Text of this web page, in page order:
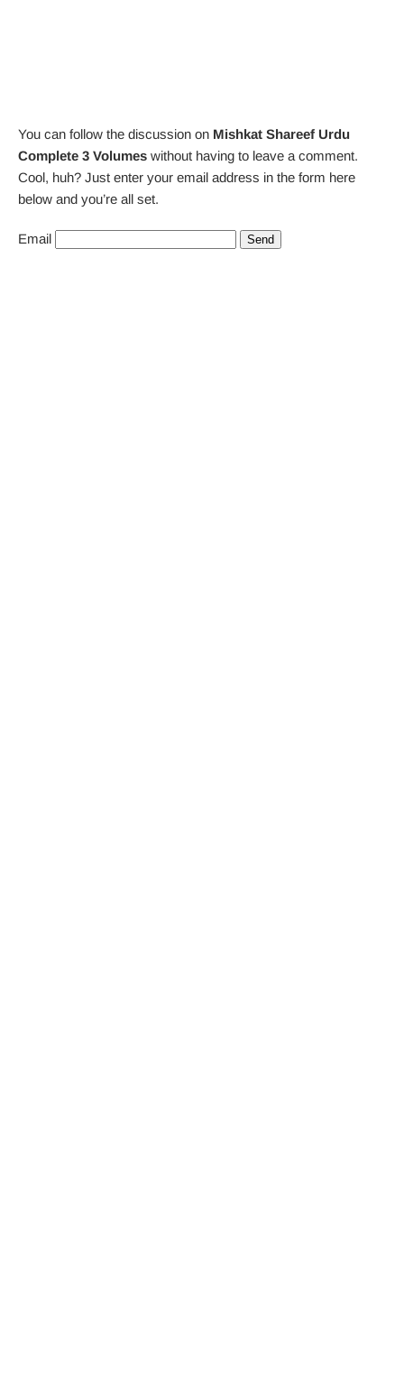
You can follow the discussion on Mishkat Shareef Urdu
Complete 3 Volumes without having to leave a comment.
Cool, huh? Just enter your email address in the form here
below and you’re all set.
Email